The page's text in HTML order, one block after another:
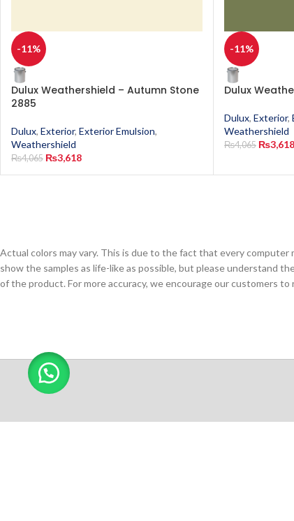
-11%
Dulux Weathershield – Autumn Stone
2885
Dulux, Exterior, Exterior Emulsion,
Weathershield
₨4,065 ₨3,618
-11%
Dulux
Dulux, Exterior,
Weathershield
₨4,065 ₨3,618
Actual colors may vary. This is due to the fact that every
show the samples as life-like as possible, but please understand
of the product. For more accuracy, we encourage our customers